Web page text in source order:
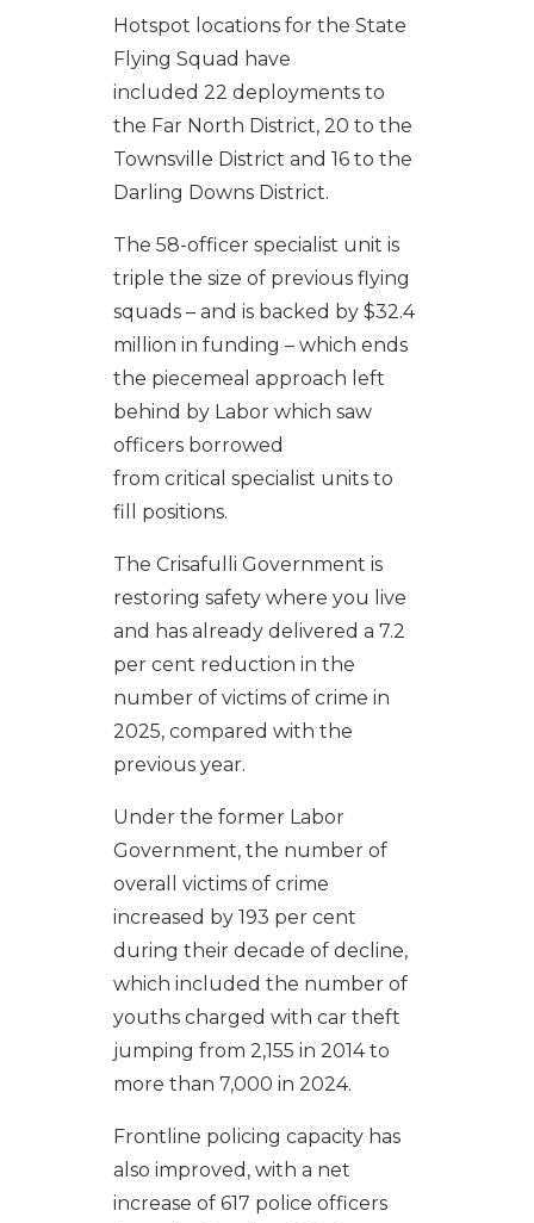
Hotspot locations for the State
Flying Squad have
included 22 deployments to
the Far North District, 20 to the
Townsville District and 16 to the
Darling Downs District.
The 58-officer specialist unit is
triple the size of previous flying
squads – and is backed by $32.4
million in funding – which ends
the piecemeal approach left
behind by Labor which saw
officers borrowed
from critical specialist units to
fill positions.
The Crisafulli Government is
restoring safety where you live
and has already delivered a 7.2
per cent reduction in the
number of victims of crime in
2025, compared with the
previous year.
Under the former Labor
Government, the number of
overall victims of crime
increased by 193 per cent
during their decade of decline,
which included the number of
youths charged with car theft
jumping from 2,155 in 2014 to
more than 7,000 in 2024.
Frontline policing capacity has
also improved, with a net
increase of 617 police officers